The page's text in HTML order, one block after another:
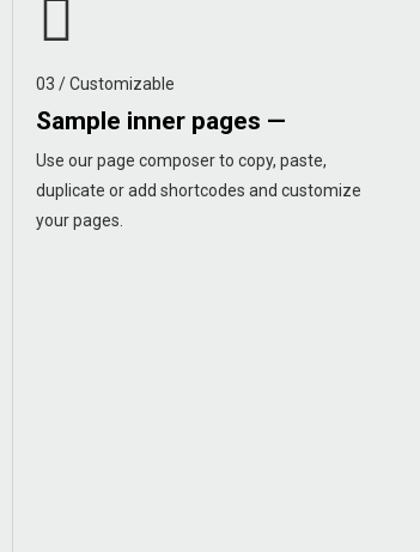
03 / Customizable
Sample inner pages —
Use our page composer to copy, paste,
duplicate or add shortcodes and customize
your pages.